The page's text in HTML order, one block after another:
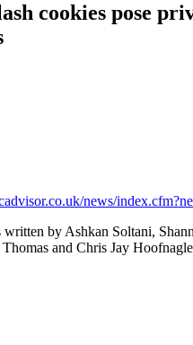
cookies pose
news/
written by Ashkan Soltani,
and Chris Jay